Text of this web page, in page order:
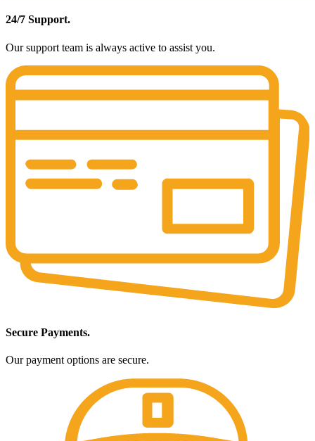
24/7 Support.
Our support team is always active to assist you.
Secure Payments.
Our payment options are secure.